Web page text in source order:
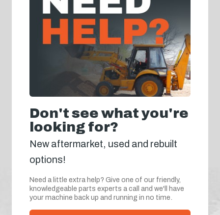
Don't see what you're
looking for?
New aftermarket, used and rebuilt
options!
Need a little extra help? Give one of our friendly,
knowledgeable parts experts a call and we'll have
your machine back up and running in no time.